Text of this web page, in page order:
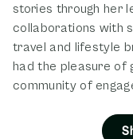
stories through her
collaborations with
travel and lifestyle
had the pleasure of
community of